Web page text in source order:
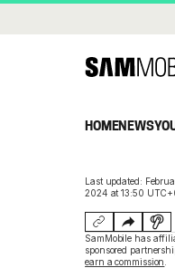
HOMENEWS
Last updated:
2024 at 13:50
SamMobile has
sponsored
earn a commission